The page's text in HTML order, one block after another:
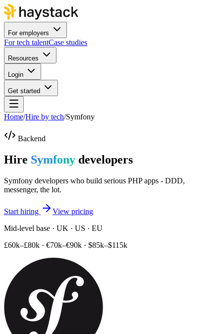
For employers
For tech talentCase studies
Resources
Login
Get started
Home/Hire by tech/Symfony
Backend
Hire Symfony developers
Symfony developers who build serious PHP apps - DDD,
messenger, the lot.
Start hiring
View pricing
Mid-level base · UK · US · EU
£60k–£80k · €70k–€90k · $85k–$115k